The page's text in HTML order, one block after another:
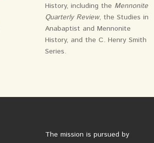
History, including the Mennonite
Quarterly Review, the Studies in
Anabaptist and Mennonite
History, and the C. Henry Smith
Series.
The mission is pursued by